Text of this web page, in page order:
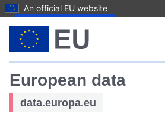
An official EU website
European data
data.europa.eu